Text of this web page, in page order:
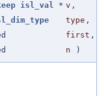
isl_val * v ,
type ,
first ,
n )